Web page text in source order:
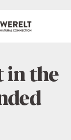
in the